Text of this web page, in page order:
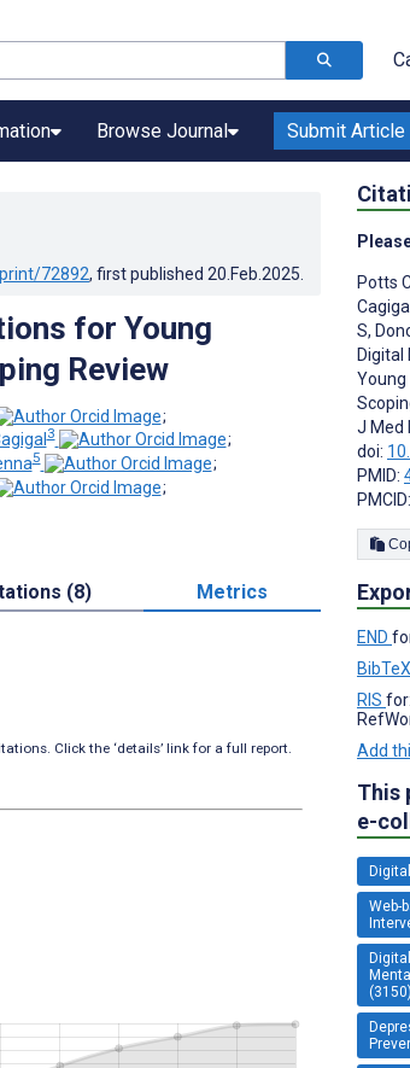
Browse Journal Submit Article
72892, first published 20.Feb.2025
for Young
Review
;
3
;
5
;
;
(8) Metrics
Click the ‘details’ link for a full report.
Potts
S,
Young
J Med
doi:
PMID:
PMCID:
END
BibTeX
RIS
Add
This
e-
Web-
(3150)